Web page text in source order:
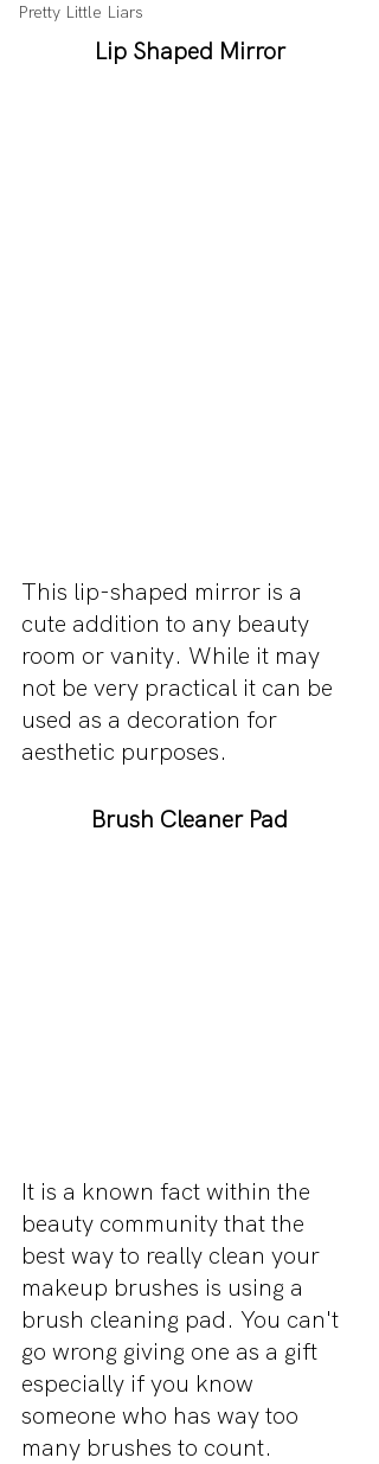
Pretty Little Liars
Lip Shaped Mirror
This lip-shaped mirror is a
cute addition to any beauty
room or vanity. While it may
not be very practical it can be
used as a decoration for
aesthetic purposes.
Brush Cleaner Pad
It is a known fact within the
beauty community that the
best way to really clean your
makeup brushes is using a
brush cleaning pad. You can't
go wrong giving one as a gift
especially if you know
someone who has way too
many brushes to count.